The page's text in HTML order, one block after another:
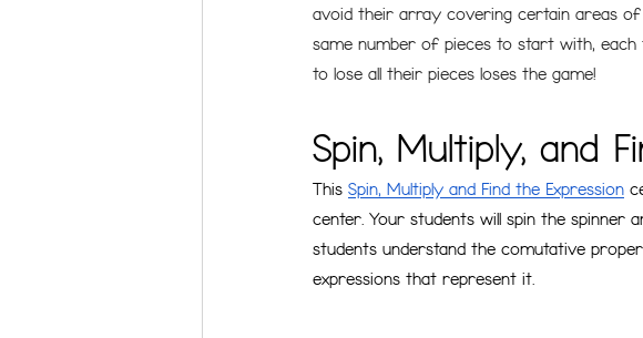
avoid their array covering certain areas
same number of pieces to start with,
to lose all their pieces loses the game!
Spin, Multiply, and
This Spin, Multiply and Find the Expression
center. Your students will spin the spinner
students understand the comutative
expressions that represent it.